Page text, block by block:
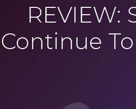
REVIEW:
Continue